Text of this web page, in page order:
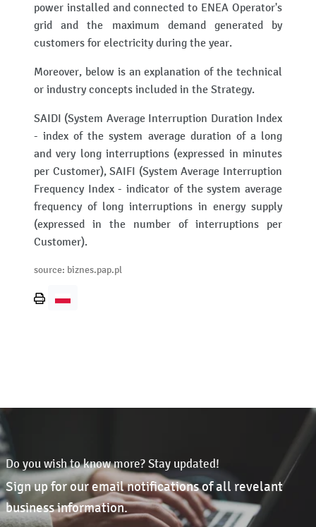
power installed and connected to ENEA Operator's
grid and the maximum demand generated by
customers for electricity during the year.
Moreover, below is an explanation of the technical
or industry concepts included in the Strategy.
SAIDI (System Average Interruption Duration Index
- index of the system average duration of a long
and very long interruptions (expressed in minutes
per Customer), SAIFI (System Average Interruption
Frequency Index - indicator of the system average
frequency of long interruptions in energy supply
(expressed in the number of interruptions per
Customer).
source: biznes.pap.pl
Do you wish to know more? Stay updated!
Sign up for our email notifications of all revelant
business information.